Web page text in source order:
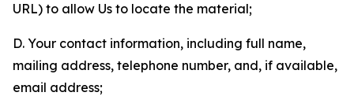
URL) to allow Us to locate the material;
D. Your contact information, including full name,
mailing address, telephone number, and, if available,
email address;